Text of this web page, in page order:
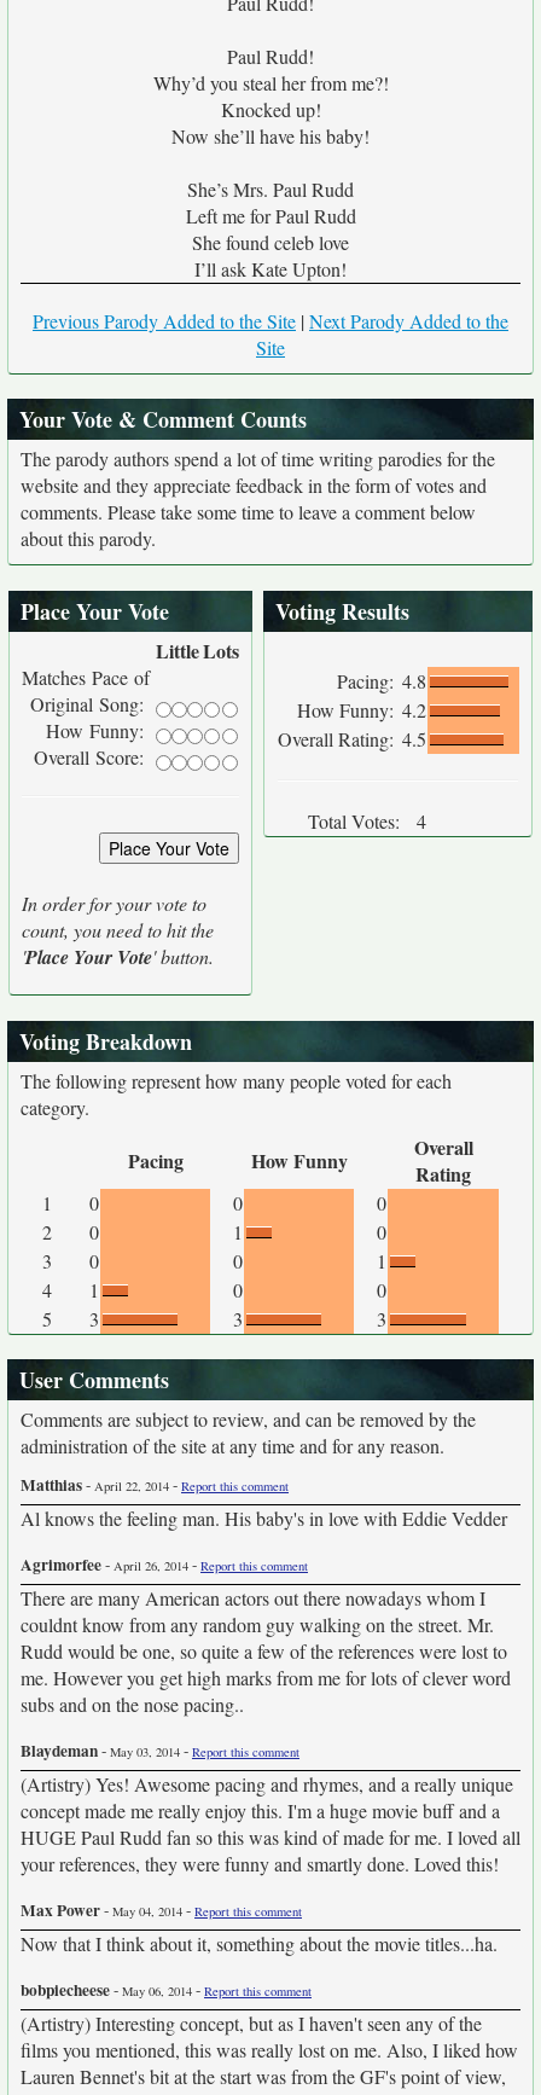
Paul Rudd!
Why’d you steal her from me?!
Knocked up!
Now she’ll have his baby!
She’s Mrs. Paul Rudd
Left me for Paul Rudd
She found celeb love
I’ll ask Kate Upton!
Previous Parody Added to the Site |Next Parody Added to the
Site
Your Vote & Comment Counts
The parody authors spend a lot of time writing parodies for the
website and they appreciate feedback in the form of votes and
comments. Please take some time to leave a comment below
about this parody.
Place Your Vote
LittleLots
Matches Pace of
Original Song:
How Funny:
Overall Score:
In order for your vote to
count, you need to hit the
'Place Your Vote' button.
Voting Results
Pacing: 4.8
How Funny: 4.2
Overall Rating: 4.5
Total Votes: 4
Voting Breakdown
The following represent how many people voted for each
category.
Pacing How Funny
Overall
Rating
1 0 0
0
2
0 1
0
3
0 0
1
4
1 0
0
5
3 3 3
User Comments
Comments are subject to review, and can be removed by the
administration of the site at any time and for any reason.
Matthias- April 22, 2014 - Report this comment
Al knows the feeling man. His baby's in love with Eddie Vedder
Agrimorfee- April 26, 2014 - Report this comment
There are many American actors out there nowadays whom I
couldnt know from any random guy walking on the street. Mr.
Rudd would be one, so quite a few of the references were lost to
me. However you get high marks from me for lots of clever word
subs and on the nose pacing..
Blaydeman- May 03, 2014 - Report this comment
(Artistry) Yes! Awesome pacing and rhymes, and a really unique
concept made me really enjoy this. I'm a huge movie buff and a
HUGE Paul Rudd fan so this was kind of made for me. I loved all
your references, they were funny and smartly done. Loved this!
Max Power- May 04, 2014 - Report this comment
Now that I think about it, something about the movie titles...ha.
bobpiecheese- May 06, 2014 - Report this comment
(Artistry) Interesting concept, but as I haven't seen any of the
films you mentioned, this was really lost on me. Also, I liked how
Lauren Bennet's bit at the start was from the GF's point of view,